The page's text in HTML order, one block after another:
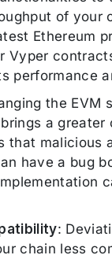
of your
Ethereum
Vyper
performance
the EVM
a
that malicious
have a bug
:
chain less